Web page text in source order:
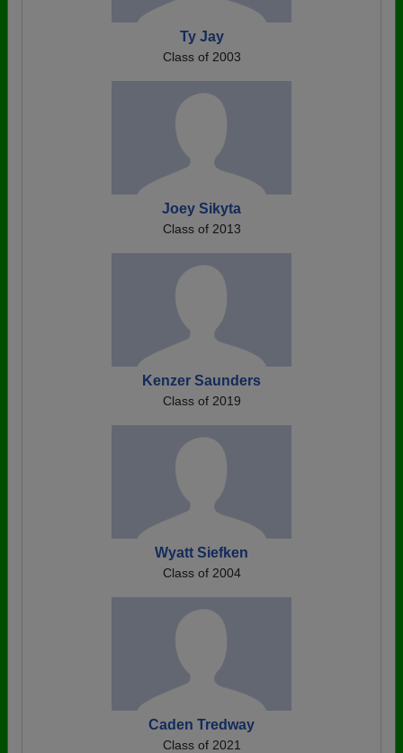
Ty Jay
Class of 2003
Joey Sikyta
Class of 2013
Kenzer Saunders
Class of 2019
Wyatt Siefken
Class of 2004
Caden Tredway
Class of 2021